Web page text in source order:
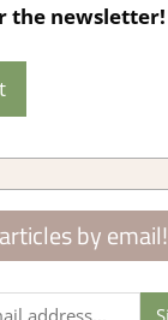
the newsletter!
by email!